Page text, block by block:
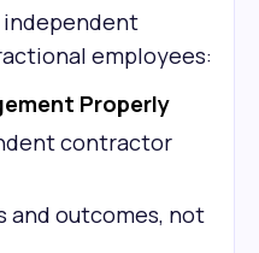
employees:
Properly
contractor
and outcomes, not